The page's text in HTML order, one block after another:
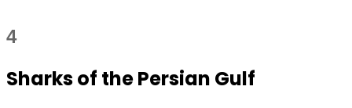
4
Sharks of the Persian Gulf